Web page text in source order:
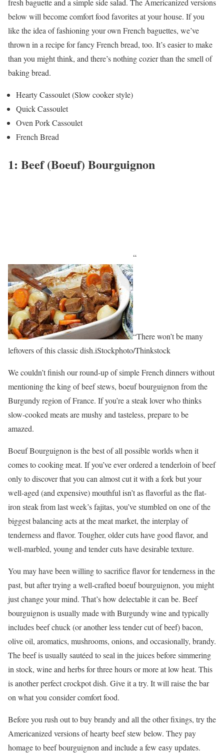
fresh baguette and a simple side salad. The Americanized versions
below will become comfort food favorites at your house. If you
like the idea of fashioning your own French baguettes, we’ve
thrown in a recipe for fancy French bread, too. It’s easier to make
than you might think, and there’s nothing cozier than the smell of
baking bread.
Hearty Cassoulet (Slow cooker style)
Quick Cassoulet
Oven Pork Cassoulet
French Bread
1: Beef (Boeuf) Bourguignon
“
“There won’t be many
leftovers of this classic dish.iStockphoto/Thinkstock
We couldn’t finish our round-up of simple French dinners without
mentioning the king of beef stews, boeuf bourguignon from the
Burgundy region of France. If you’re a steak lover who thinks
slow-cooked meats are mushy and tasteless, prepare to be
amazed.
Boeuf Bourguignon is the best of all possible worlds when it
comes to cooking meat. If you’ve ever ordered a tenderloin of beef
only to discover that you can almost cut it with a fork but your
well-aged (and expensive) mouthful isn’t as flavorful as the flat-
iron steak from last week’s fajitas, you’ve stumbled on one of the
biggest balancing acts at the meat market, the interplay of
tenderness and flavor. Tougher, older cuts have good flavor, and
well-marbled, young and tender cuts have desirable texture.
You may have been willing to sacrifice flavor for tenderness in the
past, but after trying a well-crafted boeuf bourguignon, you might
just change your mind. That’s how delectable it can be. Beef
bourguignon is usually made with Burgundy wine and typically
includes beef chuck (or another less tender cut of beef) bacon,
olive oil, aromatics, mushrooms, onions, and occasionally, brandy.
The beef is usually sautéed to seal in the juices before simmering
in stock, wine and herbs for three hours or more at low heat. This
is another perfect crockpot dish. Give it a try. It will raise the bar
on what you consider comfort food.
Before you rush out to buy brandy and all the other fixings, try the
Americanized versions of hearty beef stew below. They pay
homage to beef bourguignon and include a few easy updates.